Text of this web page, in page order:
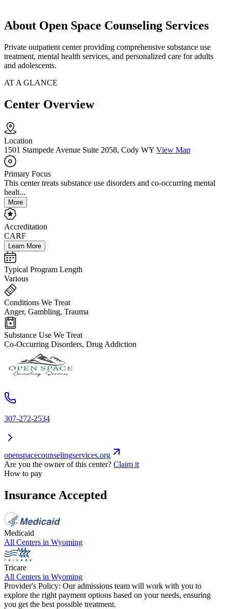
About Open Space Counseling Services
Private outpatient center providing comprehensive substance use
treatment, mental health services, and personalized care for adults
and adolescents.
AT A GLANCE
Center Overview
Location
1501 Stampede Avenue Suite 2058, Cody WY View Map
Primary Focus
This center treats substance use disorders and co-occurring mental
healt...
More
Accreditation
CARF
Learn More
Typical Program Length
Various
Conditions We Treat
Anger, Gambling, Trauma
Substance Use We Treat
Co-Occurring Disorders, Drug Addiction
307-272-2534
openspacecounselingservices.org
Are you the owner of this center? Claim it
How to pay
Insurance Accepted
Medicaid
All Centers in Wyoming
Tricare
All Centers in Wyoming
Provider's Policy: Our admissions team will work with you to
explore the right payment options based on your needs, ensuring
you get the best possible treatment.